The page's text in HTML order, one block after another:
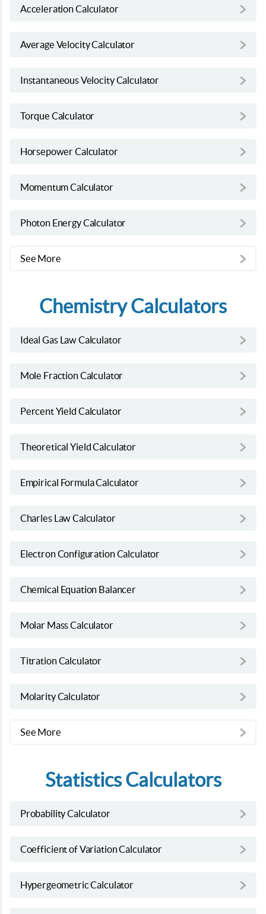
Acceleration Calculator
Average Velocity Calculator
Instantaneous Velocity Calculator
Torque Calculator
Horsepower Calculator
Momentum Calculator
Photon Energy Calculator
See More
Chemistry Calculators
Ideal Gas Law Calculator
Mole Fraction Calculator
Percent Yield Calculator
Theoretical Yield Calculator
Empirical Formula Calculator
Charles Law Calculator
Electron Configuration Calculator
Chemical Equation Balancer
Molar Mass Calculator
Titration Calculator
Molarity Calculator
See More
Statistics Calculators
Probability Calculator
Coefficient of Variation Calculator
Hypergeometric Calculator